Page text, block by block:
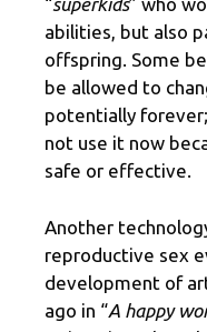
abilities, but also
offspring. Some
be allowed to
potentially
not use it now
safe or effective.
Another
reproductive sex
development of
ago in “A happy